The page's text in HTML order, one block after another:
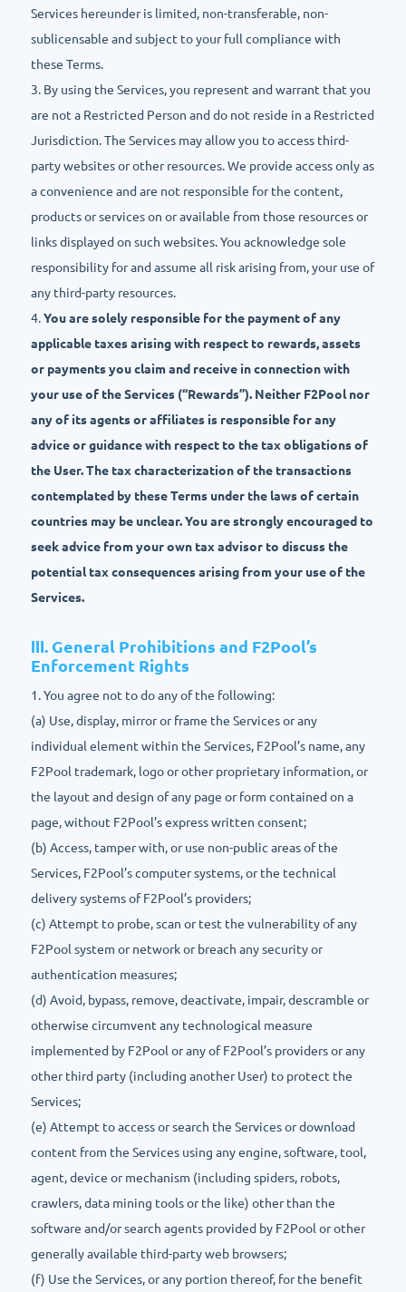
Services hereunder is limited, non-transferable, non-
sublicensable and subject to your full compliance with
these Terms.
3. By using the Services, you represent and warrant that you
are not a Restricted Person and do not reside in a Restricted
Jurisdiction. The Services may allow you to access third-
party websites or other resources. We provide access only as
a convenience and are not responsible for the content,
products or services on or available from those resources or
links displayed on such websites. You acknowledge sole
responsibility for and assume all risk arising from, your use of
any third-party resources.
4.You are solely responsible for the payment of any
applicable taxes arising with respect to rewards, assets
or payments you claim and receive in connection with
your use of the Services (“Rewards”). Neither F2Pool nor
any of its agents or affiliates is responsible for any
advice or guidance with respect to the tax obligations of
the User. The tax characterization of the transactions
contemplated by these Terms under the laws of certain
countries may be unclear. You are strongly encouraged to
seek advice from your own tax advisor to discuss the
potential tax consequences arising from your use of the
Services.
Ⅲ. General Prohibitions and F2Pool’s
Enforcement Rights
1. You agree not to do any of the following:
(a) Use, display, mirror or frame the Services or any
individual element within the Services, F2Pool’s name, any
F2Pool trademark, logo or other proprietary information, or
the layout and design of any page or form contained on a
page, without F2Pool’s express written consent;
(b) Access, tamper with, or use non-public areas of the
Services, F2Pool’s computer systems, or the technical
delivery systems of F2Pool’s providers;
(c) Attempt to probe, scan or test the vulnerability of any
F2Pool system or network or breach any security or
authentication measures;
(d) Avoid, bypass, remove, deactivate, impair, descramble or
otherwise circumvent any technological measure
implemented by F2Pool or any of F2Pool’s providers or any
other third party (including another User) to protect the
Services;
(e) Attempt to access or search the Services or download
content from the Services using any engine, software, tool,
agent, device or mechanism (including spiders, robots,
crawlers, data mining tools or the like) other than the
software and/or search agents provided by F2Pool or other
generally available third-party web browsers;
(f) Use the Services, or any portion thereof, for the benefit